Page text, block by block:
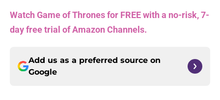
Watch Game of Thrones for FREE with a no-risk, 7-
day free trial of Amazon Channels.
Add us as a preferred source on
Google